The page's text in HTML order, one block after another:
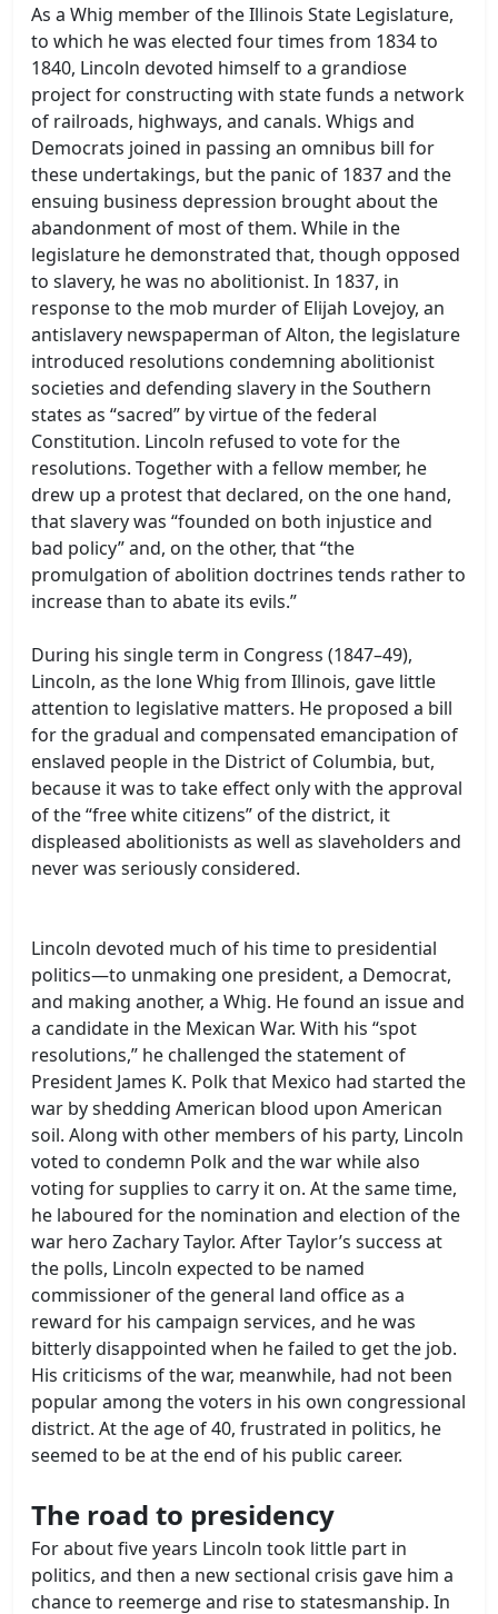
As a Whig member of the Illinois State Legislature,
to which he was elected four times from 1834 to
1840, Lincoln devoted himself to a grandiose
project for constructing with state funds a network
of railroads, highways, and canals. Whigs and
Democrats joined in passing an omnibus bill for
these undertakings, but the panic of 1837 and the
ensuing business depression brought about the
abandonment of most of them. While in the
legislature he demonstrated that, though opposed
to slavery, he was no abolitionist. In 1837, in
response to the mob murder of Elijah Lovejoy, an
antislavery newspaperman of Alton, the legislature
introduced resolutions condemning abolitionist
societies and defending slavery in the Southern
states as “sacred” by virtue of the federal
Constitution. Lincoln refused to vote for the
resolutions. Together with a fellow member, he
drew up a protest that declared, on the one hand,
that slavery was “founded on both injustice and
bad policy” and, on the other, that “the
promulgation of abolition doctrines tends rather to
increase than to abate its evils.”
During his single term in Congress (1847–49),
Lincoln, as the lone Whig from Illinois, gave little
attention to legislative matters. He proposed a bill
for the gradual and compensated emancipation of
enslaved people in the District of Columbia, but,
because it was to take effect only with the approval
of the “free white citizens” of the district, it
displeased abolitionists as well as slaveholders and
never was seriously considered.
Lincoln devoted much of his time to presidential
politics—to unmaking one president, a Democrat,
and making another, a Whig. He found an issue and
a candidate in the Mexican War. With his “spot
resolutions,” he challenged the statement of
President James K. Polk that Mexico had started the
war by shedding American blood upon American
soil. Along with other members of his party, Lincoln
voted to condemn Polk and the war while also
voting for supplies to carry it on. At the same time,
he laboured for the nomination and election of the
war hero Zachary Taylor. After Taylor’s success at
the polls, Lincoln expected to be named
commissioner of the general land office as a
reward for his campaign services, and he was
bitterly disappointed when he failed to get the job.
His criticisms of the war, meanwhile, had not been
popular among the voters in his own congressional
district. At the age of 40, frustrated in politics, he
seemed to be at the end of his public career.
The road to presidency
For about five years Lincoln took little part in
politics, and then a new sectional crisis gave him a
chance to reemerge and rise to statesmanship. In